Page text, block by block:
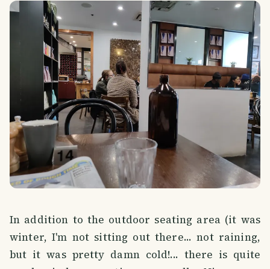
In addition to the outdoor seating area (it was
winter, I'm not sitting out there... not raining,
but it was pretty damn cold!... there is quite